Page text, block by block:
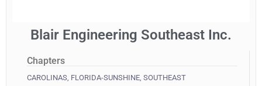
Blair Engineering Southeast Inc.
Chapters
CAROLINAS, FLORIDA-SUNSHINE, SOUTHEAST